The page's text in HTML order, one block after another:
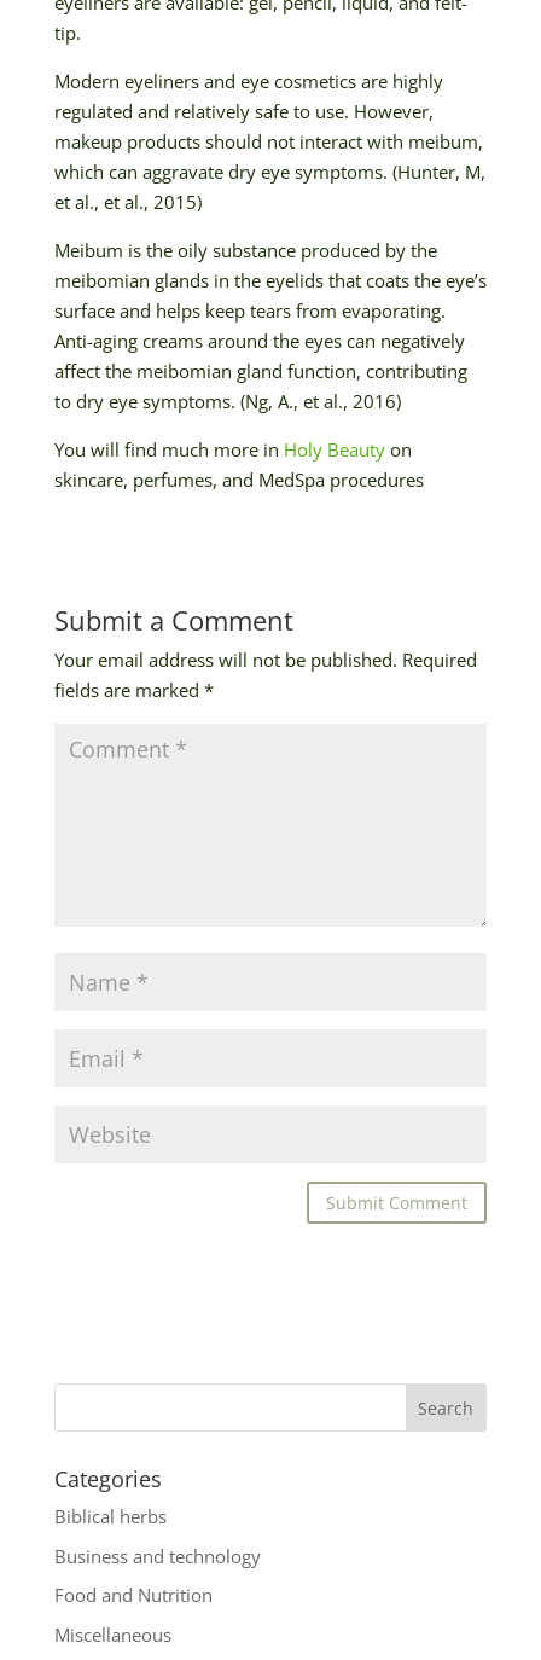
tip.
Modern eyeliners and eye cosmetics are highly
regulated and relatively safe to use. However,
makeup products should not interact with meibum,
which can aggravate dry eye symptoms. (Hunter, M,
et al., et al., 2015)
Meibum is the oily substance produced by the
meibomian glands in the eyelids that coats the eye’s
surface and helps keep tears from evaporating.
Anti-aging creams around the eyes can negatively
affect the meibomian gland function, contributing
to dry eye symptoms. (Ng, A., et al., 2016)
You will find much more in Holy Beautyon
skincare, perfumes, and MedSpa procedures
Submit a Comment
Your email address will not be published. Required
fields are marked *
Categories
Biblical herbs
Business and technology
Food and Nutrition
Miscellaneous